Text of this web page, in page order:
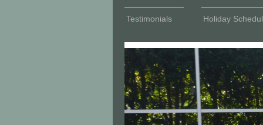
Testimonials Holiday